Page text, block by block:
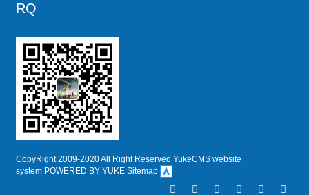
RQ
CopyRight 2009-2020 All Right Reserved YukeCMS website
system POWERED BY YUKE Sitemap